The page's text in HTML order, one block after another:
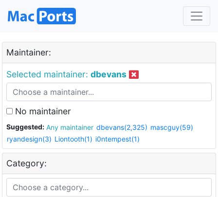
Maintainer:
Selected maintainer: dbevans
No maintainer
Suggested: Any maintainer dbevans(2,325) mascguy(59)
ryandesign(3) Liontooth(1) i0ntempest(1)
Category: